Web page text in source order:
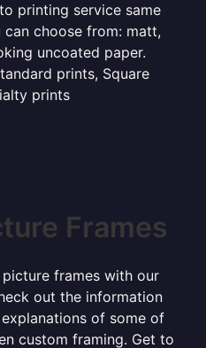
printing service same
choose from: matt,
uncoated paper.
prints, Square
prints
Frames
frames with our
out the information
of some of
custom framing. Get to